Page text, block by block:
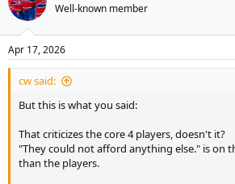
This is the first year in 10 years (pandemic
go to a Leafs game. I'm sad at the state of
This notion of holding off on firing the
picked. Who the hell can look at that decision
Well-known member
Apr 17, 2026
cw said:
But this is what you said:
That criticizes the core 4 players, doesn't it?
"They could not afford anything else." is on
than the players.